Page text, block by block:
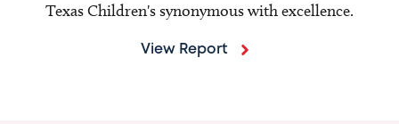
Texas Children's synonymous with excellence.
View Report